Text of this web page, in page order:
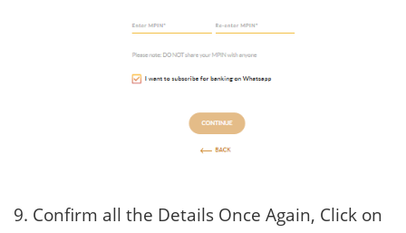
9. Confirm all the Details Once Again, Click on